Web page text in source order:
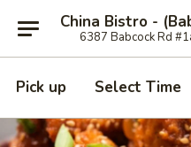
6387 Babcock Rd
Pick up Select Time